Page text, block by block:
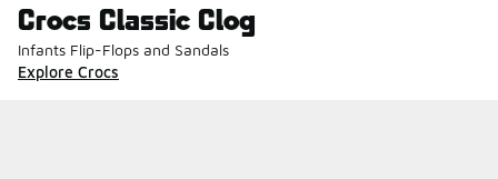
Crocs Classic Clog
Infants Flip-Flops and Sandals
Explore Crocs